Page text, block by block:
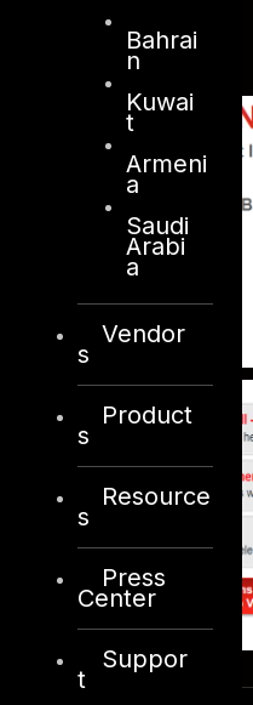
Bahrai
n
Kuwai
t
Armeni
a
Saudi
Arabi
a
Vendor
s
Product
s
Resource
s
Press
Center
Suppor
t